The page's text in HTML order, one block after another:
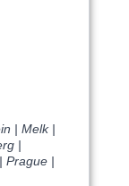
| Melk |
|
Prague |